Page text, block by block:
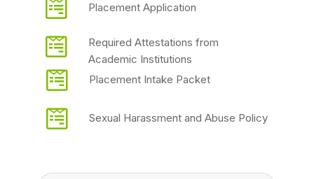
Placement Application
Required Attestations from
Academic Institutions
Placement Intake Packet
Sexual Harassment and Abuse Policy